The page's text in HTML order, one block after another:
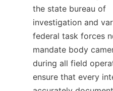
the state bureau of
investigation and
federal task forces
mandate body
during all field
ensure that every